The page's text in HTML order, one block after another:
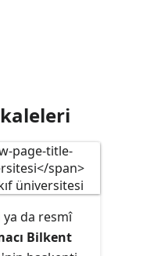
ya da resmî
Bilkent